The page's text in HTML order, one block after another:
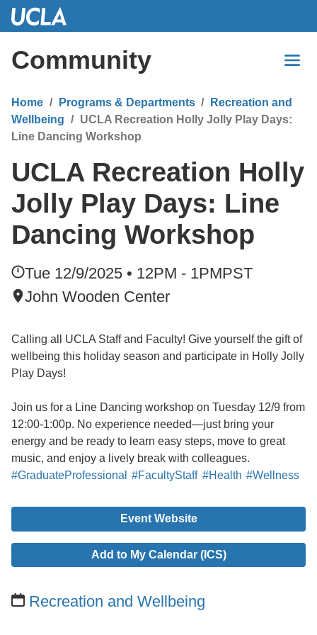
Skip
Content
Community
Home Programs & Departments
Recreation and
Wellbeing
UCLA Recreation Holly Jolly Play Days:
Line Dancing Workshop
UCLA Recreation Holly
Jolly Play Days: Line
Dancing Workshop
Tue 12/9/2025 • 12PM - 1PMPST
John Wooden Center
Calling all UCLA Staff and Faculty! Give yourself the gift of
wellbeing this holiday season and participate in Holly Jolly
Play Days!
Join us for a Line Dancing workshop on Tuesday 12/9 from
12:00-1:00p. No experience needed—just bring your
energy and be ready to learn easy steps, move to great
music, and enjoy a lively break with colleagues.
#GraduateProfessional
#FacultyStaff #Health #Wellness
Event Website
Add to My Calendar (ICS)
Recreation and Wellbeing